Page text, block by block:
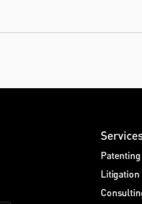
every year since the
Patenting
Litigation